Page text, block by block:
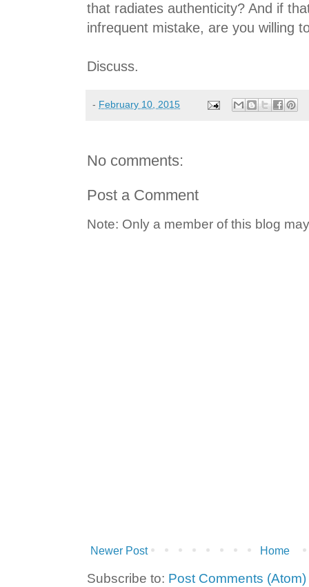
that radiates authenticity? And if
infrequent mistake, are you willing
Discuss.
- February 10, 2015
No comments:
Post a Comment
Note: Only a member of this blog
Newer Post Home
Subscribe to: Post Comments (Atom)